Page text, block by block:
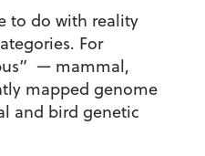
to do with reality
For
— mammal,
mapped genome
and bird genetic